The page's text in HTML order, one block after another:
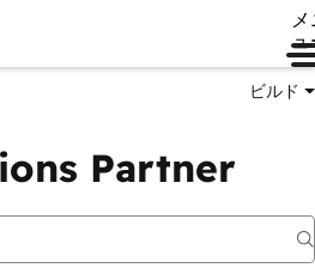
ュ
ビルド
Partner